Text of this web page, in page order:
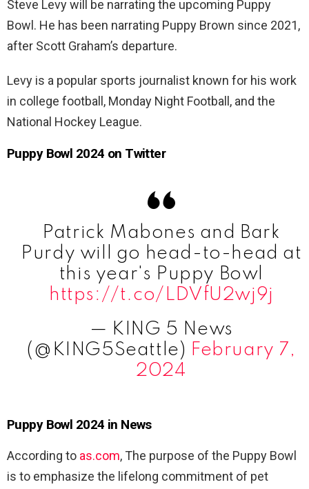
Steve Levy will be narrating the upcoming Puppy
Bowl. He has been narrating Puppy Brown since 2021,
after Scott Graham’s departure.
Levy is a popular sports journalist known for his work
in college football, Monday Night Football, and the
National Hockey League.
Puppy Bowl 2024 on Twitter
Patrick Mabones and Bark
Purdy will go head-to-head at
this year's Puppy Bowl
https://t.co/LDVfU2wj9j
— KING 5 News
(@KING5Seattle) February 7,
2024
Puppy Bowl 2024 in News
According to as.com, The purpose of the Puppy Bowl
is to emphasize the lifelong commitment of pet